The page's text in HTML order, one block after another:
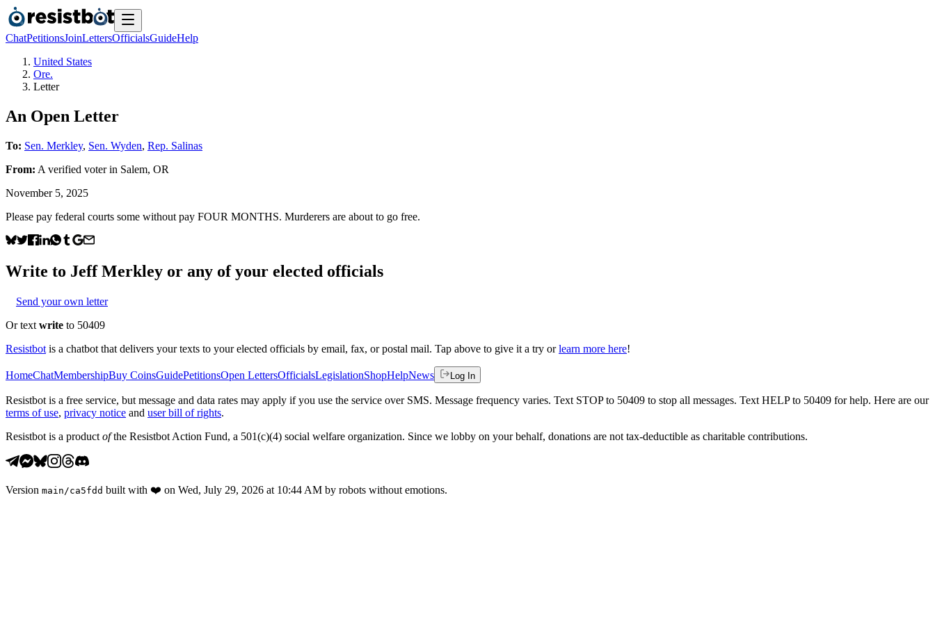
ChatPetitionsJoinLettersOfficialsGuideHelp
United States
Ore.
Letter
An Open Letter
To: Sen. Merkley, Sen. Wyden, Rep. Salinas
From: A verified voterin Salem, OR
November 5, 2025
Please pay federal courts some without pay FOUR MONTHS. Murderers are about to go free.
Write to Jeff Merkley or any of your elected officials
Send your own letter
Or text write to 50409
Resistbot is a chatbot that delivers your texts to your elected officials by email, fax, or postal mail. Tap above to give it a try or learn more here!
HomeChatMembershipBuy CoinsGuidePetitionsOpen LettersOfficialsLegislationShopHelpNews Log In
Resistbot is a free service, but message and data rates may apply if you use the service over SMS. Message frequency varies. Text STOP to 50409 to stop all messages. Text HELP to 50409 for help. Here are our
terms of use, privacy notice and user bill of rights.
Resistbot is a product ofthe Resistbot Action Fund, a 501(c)(4) social welfare organization. Since we lobby on your behalf, donations are not tax-deductible as charitable contributions.
Version main /ca5fdd built with ❤️ on Wed, July 29, 2026 at 10:44 AM by robots without emotions.